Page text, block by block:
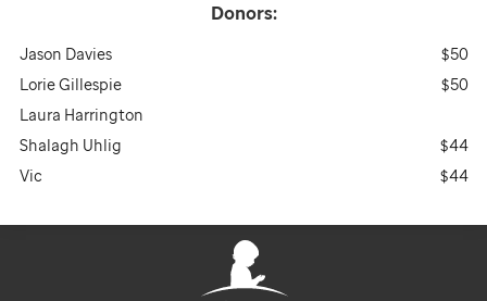
Donors:
Jason Davies
$50
Lorie Gillespie
$50
Laura Harrington
Shalagh Uhlig
$44
Vic
$44